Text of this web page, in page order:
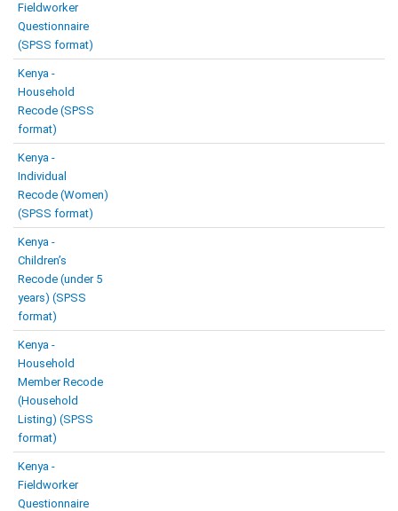
Fieldworker
Questionnaire
(SPSS format)
Kenya -
Household
Recode (SPSS
format)
Kenya -
Individual
Recode (Women)
(SPSS format)
Kenya -
Children’s
Recode (under 5
years) (SPSS
format)
Kenya -
Household
Member Recode
(Household
Listing) (SPSS
format)
Kenya -
Fieldworker
Questionnaire